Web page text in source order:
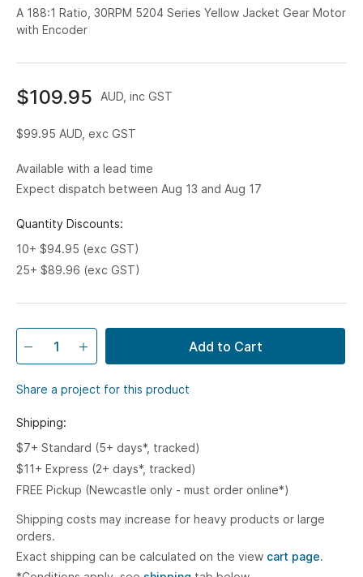
gallery
A 188:1 Ratio, 30RPM 5204 Series Yellow Jacket Gear Motor
with Encoder
$109.95 AUD, inc GST
$99.95 AUD, exc GST
Available with a lead time
Expect dispatch between Aug 13 and Aug 17
Quantity Discounts:
10+ $94.95 (exc GST)
25+ $89.96 (exc GST)
Add to Cart
Share a project for this product
Shipping:
$7+ Standard (5+ days*, tracked)
$11+ Express (2+ days*, tracked)
FREE Pickup (Newcastle only - must order online*)
Shipping costs may increase for heavy products or large
orders.
Exact shipping can be calculated on the view cart page.